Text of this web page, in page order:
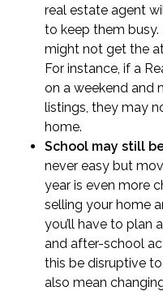
real estate agent
to keep them
might not get the
For instance, if a
on a weekend and
listings, they may
home.
School may still
never easy but
year is even more
selling your home
you’ll have to plan
and after-school
this be disruptive
also mean